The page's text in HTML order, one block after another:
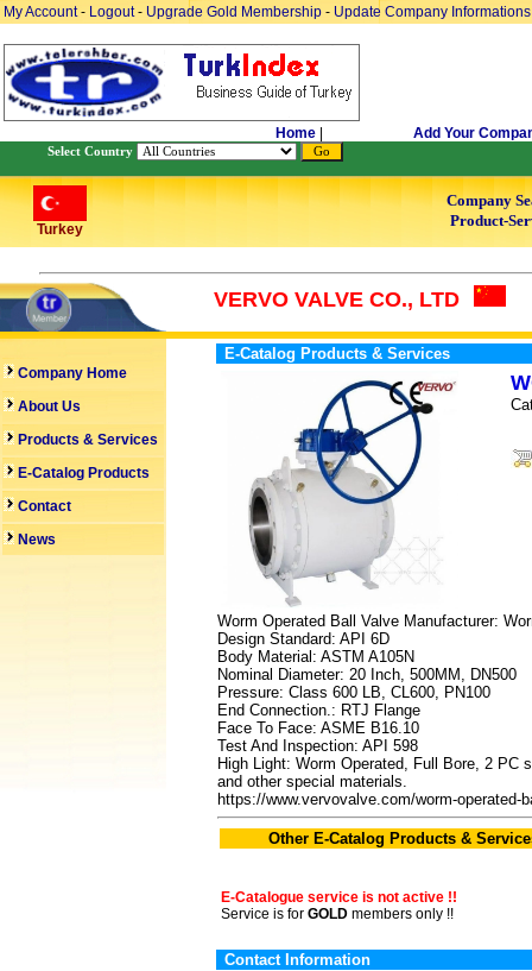
My Account- Logout- Upgrade Gold Membership - Update Company Informations
Home Add Your
Select Country
Turkey
Company
Product-
VERVO VALVE CO., LTD
Company Home
About Us
Products & Services
E-Catalog Products
Contact
News
E-Catalog Products & Services
Worm Operated Ball Valve Manufacturer:
Design Standard: API 6D
Body Material: ASTM A105N
Nominal Diameter: 20 Inch, 500MM, DN500
Pressure: Class 600 LB, CL600, PN100
End Connection.: RTJ Flange
Face To Face: ASME B16.10
Test And Inspection: API 598
High Light: Worm Operated, Full Bore, 2
and other special materials.
https://www.vervovalve.com/worm-operated-
Other E-Catalog Products &
E-Catalogue service is not active !!
Service is for GOLD members only !!
Contact Information